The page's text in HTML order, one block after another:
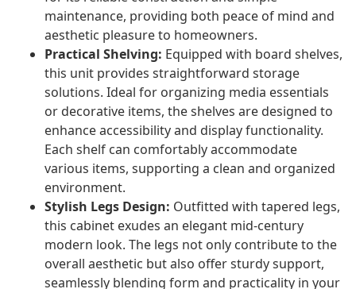
maintenance, providing both peace of mind and
aesthetic pleasure to homeowners.
Practical Shelving: Equipped with board shelves,
this unit provides straightforward storage
solutions. Ideal for organizing media essentials
or decorative items, the shelves are designed to
enhance accessibility and display functionality.
Each shelf can comfortably accommodate
various items, supporting a clean and organized
environment.
Stylish Legs Design: Outfitted with tapered legs,
this cabinet exudes an elegant mid-century
modern look. The legs not only contribute to the
overall aesthetic but also offer sturdy support,
seamlessly blending form and practicality in your